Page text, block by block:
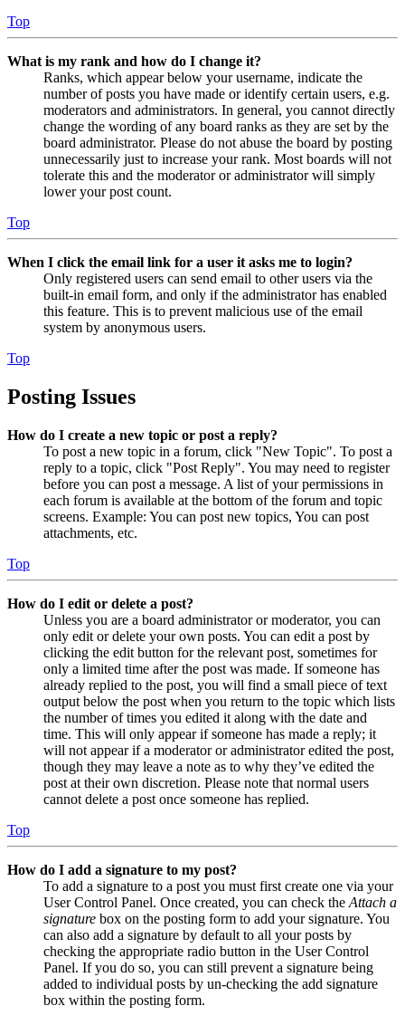
Top
What is my rank and how do I change it?
Ranks, which appear below your username, indicate the
number of posts you have made or identify certain users, e.g.
moderators and administrators. In general, you cannot directly
change the wording of any board ranks as they are set by the
board administrator. Please do not abuse the board by posting
unnecessarily just to increase your rank. Most boards will not
tolerate this and the moderator or administrator will simply
lower your post count.
Top
When I click the email link for a user it asks me to login?
Only registered users can send email to other users via the
built-in email form, and only if the administrator has enabled
this feature. This is to prevent malicious use of the email
system by anonymous users.
Top
Posting Issues
How do I create a new topic or post a reply?
To post a new topic in a forum, click "New Topic". To post a
reply to a topic, click "Post Reply". You may need to register
before you can post a message. A list of your permissions in
each forum is available at the bottom of the forum and topic
screens. Example: You can post new topics, You can post
attachments, etc.
Top
How do I edit or delete a post?
Unless you are a board administrator or moderator, you can
only edit or delete your own posts. You can edit a post by
clicking the edit button for the relevant post, sometimes for
only a limited time after the post was made. If someone has
already replied to the post, you will find a small piece of text
output below the post when you return to the topic which lists
the number of times you edited it along with the date and
time. This will only appear if someone has made a reply; it
will not appear if a moderator or administrator edited the post,
though they may leave a note as to why they’ve edited the
post at their own discretion. Please note that normal users
cannot delete a post once someone has replied.
Top
How do I add a signature to my post?
To add a signature to a post you must first create one via your
User Control Panel. Once created, you can check the Attach a
signature box on the posting form to add your signature. You
can also add a signature by default to all your posts by
checking the appropriate radio button in the User Control
Panel. If you do so, you can still prevent a signature being
added to individual posts by un-checking the add signature
box within the posting form.